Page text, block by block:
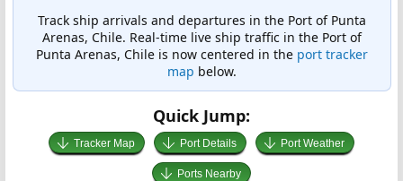
Track ship arrivals and departures in the Port of Punta
Arenas, Chile. Real-time live ship traffic in the Port of
Punta Arenas, Chile is now centered in the port tracker
map below.
Quick Jump:
Tracker Map Port Details Port Weather
Ports Nearby